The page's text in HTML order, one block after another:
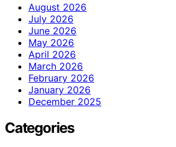
August 2026
July 2026
June 2026
May 2026
April 2026
March 2026
February 2026
January 2026
December 2025
Categories